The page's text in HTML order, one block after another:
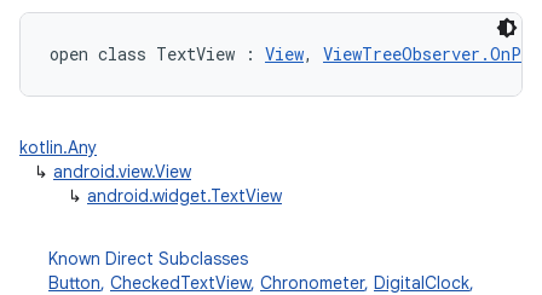
open class TextView : View,
kotlin.Any
↳ android.view.View
↳ android.widget.TextView
Known Direct Subclasses
Button, CheckedTextView, Chronometer, DigitalClock,